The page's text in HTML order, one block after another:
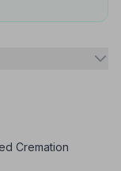
Cremation